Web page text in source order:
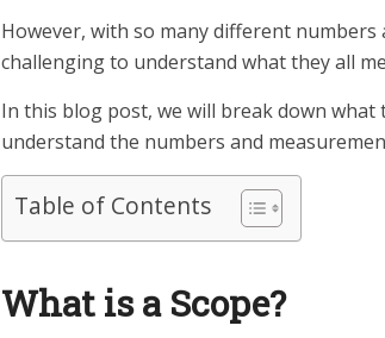
However, with so many different numbers
challenging to understand what they all
In this blog post, we will break down what
understand the numbers and
Table of Contents
What is a Scope?